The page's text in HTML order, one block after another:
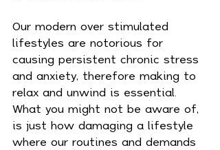
Our modern over stimulated
lifestyles are notorious for
causing persistent chronic stress
and anxiety, therefore making to
relax and unwind is essential.
What you might not be aware of,
is just how damaging a lifestyle
where our routines and demands